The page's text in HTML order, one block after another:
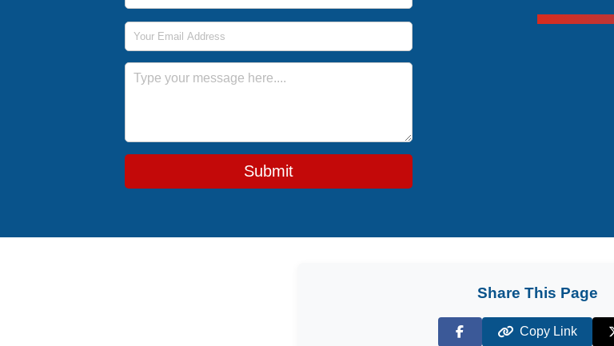
Email Address
Message
Submit
Share This Page
Facebook
Copy Link